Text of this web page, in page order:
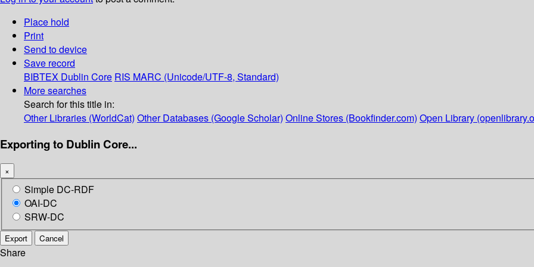
Place hold
Print
Send to device
Save record
BIBTEX Dublin Core RIS MARC (Unicode/UTF-8, Standard)
More searches
Search for this title in:
Other Libraries (WorldCat) Other Databases (Google Scholar) Online Stores (Bookfinder.com) Open Library
Exporting to Dublin Core...
×
Simple DC-RDF
OAI-DC
SRW-DC
Export Cancel
Share